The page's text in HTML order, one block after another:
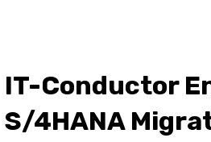
IT-Conductor
S/4HANA